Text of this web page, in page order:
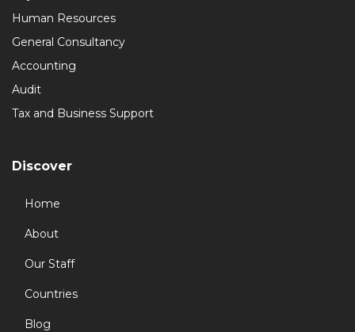
Human Resources
General Consultancy
Accounting
Audit
Tax and Business Support
Discover
Home
About
Our Staff
Countries
Blog